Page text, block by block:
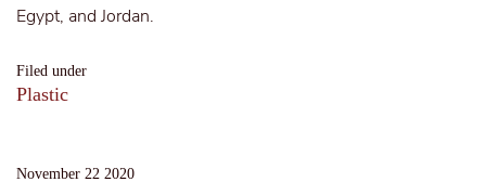
Filed under
Plastic
November 22 2020
Egypt, and Jordan.